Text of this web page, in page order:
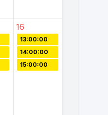
16
13:00:00
14:00:00
15:00:00